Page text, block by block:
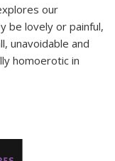
our
be lovely or painful,
unavoidable and
homoerotic in